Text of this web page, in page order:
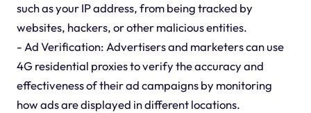
such as your IP address, from being tracked by
websites, hackers, or other malicious entities.
- Ad Verification: Advertisers and marketers can use
4G residential proxies to verify the accuracy and
effectiveness of their ad campaigns by monitoring
how ads are displayed in different locations.